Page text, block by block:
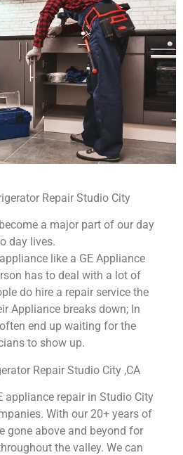
Repair Studio City
a major part of our day
day lives.
like a GE Appliance
has to deal with a lot of
do hire a repair service the
Appliance breaks down; In
end up waiting for the
to show up.
Repair Studio City ,CA
appliance repair in Studio City
With our 20+ years of
gone above and beyond for
the valley. We can